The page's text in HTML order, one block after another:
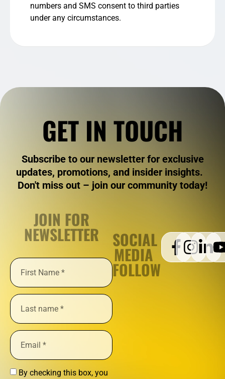
numbers and SMS consent to third parties
under any circumstances.
GET IN TOUCH
Subscribe to our newsletter for exclusive
updates, promotions, and insider insights.
Don't miss out – join our community today!
JOIN FOR
NEWSLETTER
By checking this box, you
SOCIAL
MEDIA
FOLLOW